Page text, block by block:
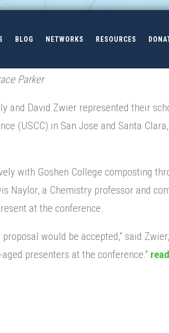
BLOG NETWORKS RESOURCES
Parker
and David Zwier represented their
(USCC) in San Jose and Santa
with Goshen College composting
Naylor, a Chemistry professor and
at the conference.
would be accepted,” said
presenters at the conference.”